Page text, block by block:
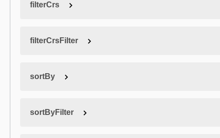
filterCrs
filterCrsFilter
sortBy
sortByFilter